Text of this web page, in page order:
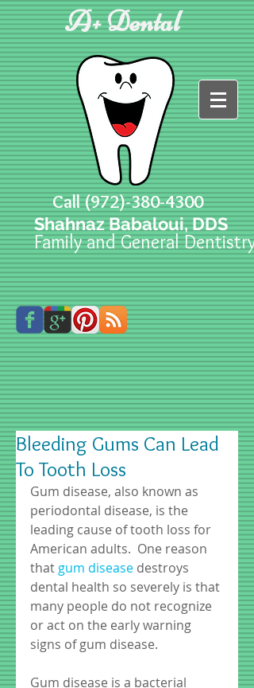
A+ Dental
Call(972)-380-4300
Shahnaz Babaloui, DDS
Family and General Dentistry
Bleeding Gums Can Lead
To Tooth Loss
Gum disease, also known as
periodontal disease, is the
leading cause of tooth loss for
American adults.  One reason
that gum disease destroys
dental health so severely is that
many people do not recognize
or act on the early warning
signs of gum disease.
Gum disease is a bacterial